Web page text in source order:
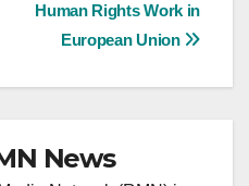
Human Rights Work in
European Union
News